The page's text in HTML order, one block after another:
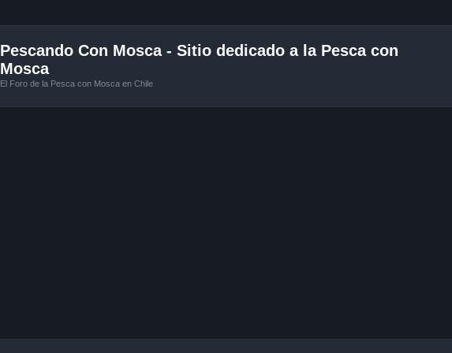
Pescando Con Mosca - Sitio dedicado a la Pesca con
Mosca
El Foro de la Pesca con Mosca en Chile